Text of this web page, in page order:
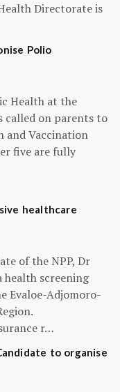
Directorate is
Polio
Health at the
called on parents to
and Vaccination
five are fully
healthcare
of the NPP, Dr
health screening
Evaloe-Adjomoro-
r…
to organise